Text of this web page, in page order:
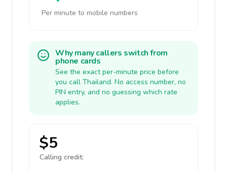
Per minute to mobile numbers
Why many callers switch from
phone cards
See the exact per-minute price before
you call Thailand. No access number, no
PIN entry, and no guessing which rate
applies.
$5
Calling credit: